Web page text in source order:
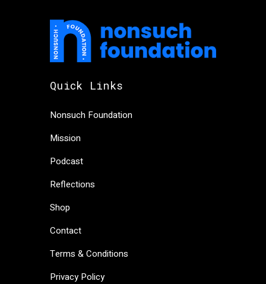
Quick Links
Nonsuch Foundation
Mission
Podcast
Reflections
Shop
Contact
Terms & Conditions
Privacy Policy